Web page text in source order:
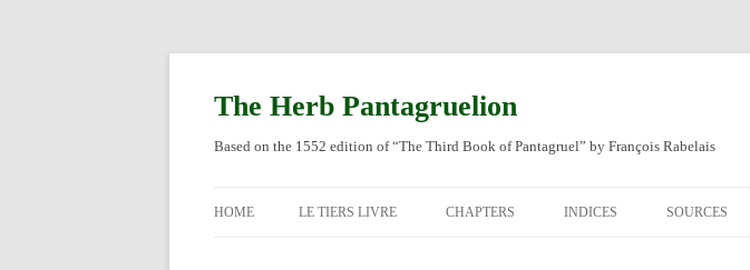
The Herb Pantagruelion
Based on the 1552 edition of “The Third Book of Pantagruel” by François Rabelais
HOME LE TIERS LIVRE CHAPTERS INDICES SOURCES